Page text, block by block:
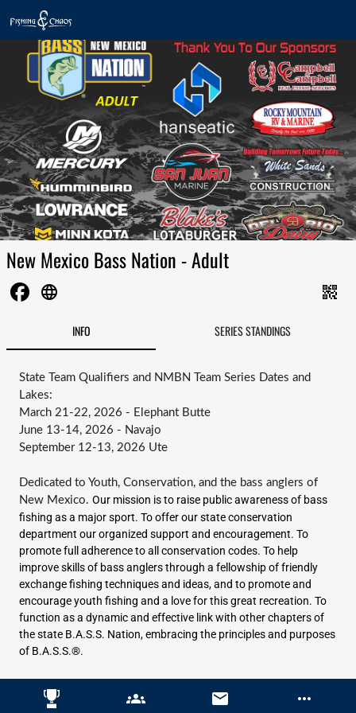
groups email
New Mexico Bass Nation - Adult
language qr_code_2
INFO SERIES STANDINGS
State Team Qualifiers and NMBN Team Series Dates and
Lakes:
March 21-22, 2026 - Elephant Butte
June 13-14, 2026 - Navajo
September 12-13, 2026 Ute
Dedicated to Youth, Conservation, and the bass anglers of
New Mexico. Our mission is to raise public awareness of bass
fishing as a major sport. To offer our state conservation
department our organized support and encouragement. To
promote full adherence to all conservation codes. To help
improve skills of bass anglers through a fellowship of friendly
exchange fishing techniques and ideas, and to promote and
encourage youth fishing and a love for this great recreation. To
function as a dynamic and effective link with other chapters of
the state B.A.S.S. Nation, embracing the principles and purposes
of B.A.S.S.®.